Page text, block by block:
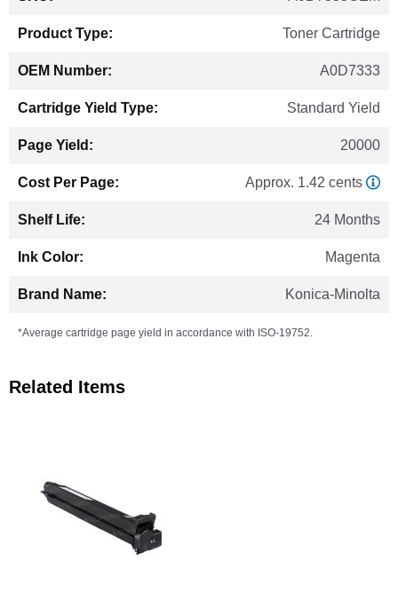
Information
Toner Cartridge
A0D7333
Standard Yield
20000
Approx. 1.42 cents
24 Months
Magenta
Konica-Minolta
*Average cartridge page yield in accordance with ISO-19752.
Related Items